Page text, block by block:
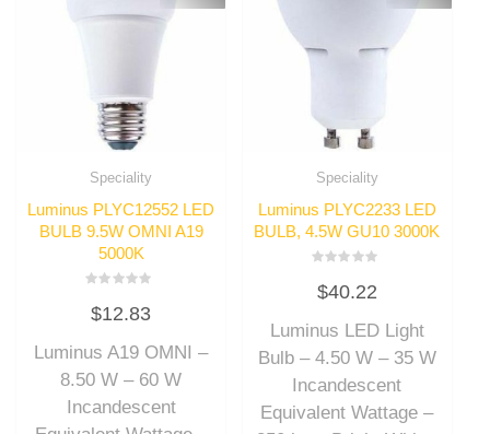
Speciality
Luminus PLYC12552 LED
BULB 9.5W OMNI A19
5000K
0
out
5
$12.83
Luminus A19 OMNI –
8.50 W – 60 W
Incandescent
Speciality
Luminus PLYC2233 LED
BULB, 4.5W GU10 3000K
0
out
5
$40.22
Luminus LED Light
Bulb – 4.50 W – 35 W
Incandescent
Equivalent Wattage –